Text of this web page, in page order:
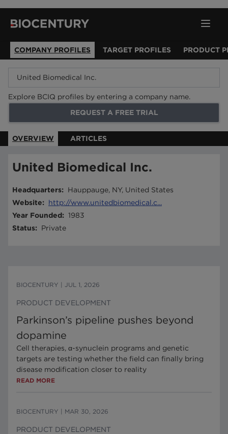
COMPANY PROFILES TARGET PROFILES PRODUCT
Explore BCIQ profiles by entering a company name.
REQUEST A FREE TRIAL
OVERVIEW ARTICLES
United Biomedical Inc.
Headquarters:
Hauppauge, NY, United States
Website:
http://www.unitedbiomedical.c...
Year Founded: 1983
Status: Private
BIOCENTURY JUL 1, 2026
PRODUCT DEVELOPMENT
Parkinson’s pipeline pushes beyond
dopamine
Cell therapies, α-synuclein programs and genetic
targets are testing whether the field can finally bring
disease modification closer to reality
READ MORE
BIOCENTURY MAR 30, 2026
PRODUCT DEVELOPMENT